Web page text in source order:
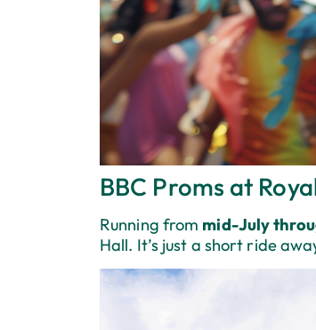
BBC Proms at
Running from mid-July
Hall. It’s just a short ride